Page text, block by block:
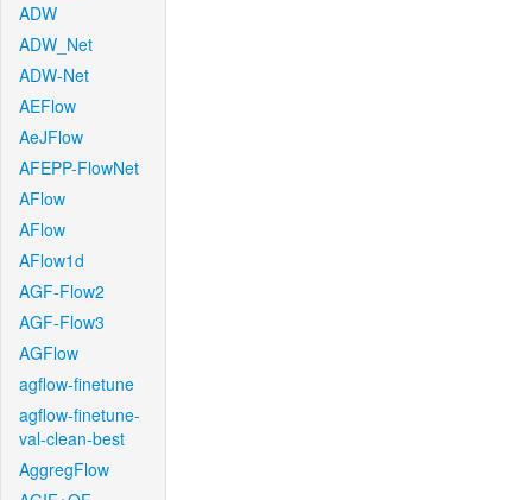
ADW
ADW_Net
ADW-Net
AEFlow
AeJFlow
AFEPP-FlowNet
AFlow
AFlow
AFlow1d
AGF-Flow2
AGF-Flow3
AGFlow
agflow-finetune
agflow-finetune-
val-clean-best
AggregFlow